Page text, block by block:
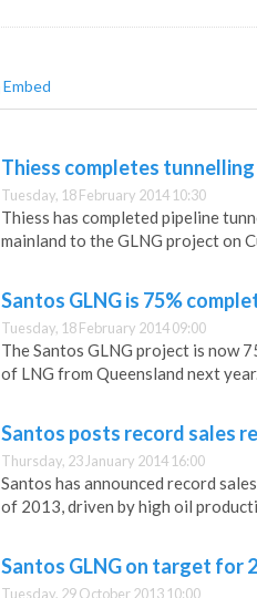
Embed
Thiess completes
Tuesday, 18 February 2014 10:30
Thiess has completed pipeline
mainland to the GLNG project on
Santos GLNG is 75%
Tuesday, 18 February 2014 09:00
The Santos GLNG project is now
of LNG from Queensland next
Santos posts record sales
Thursday, 23 January 2014 16:00
Santos has announced record
of 2013, driven by high oil
Santos GLNG on target for
Tuesday, 29 October 2013 10:00